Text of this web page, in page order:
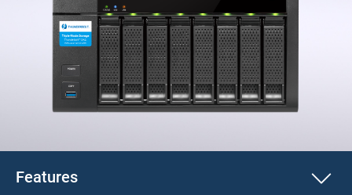
Features